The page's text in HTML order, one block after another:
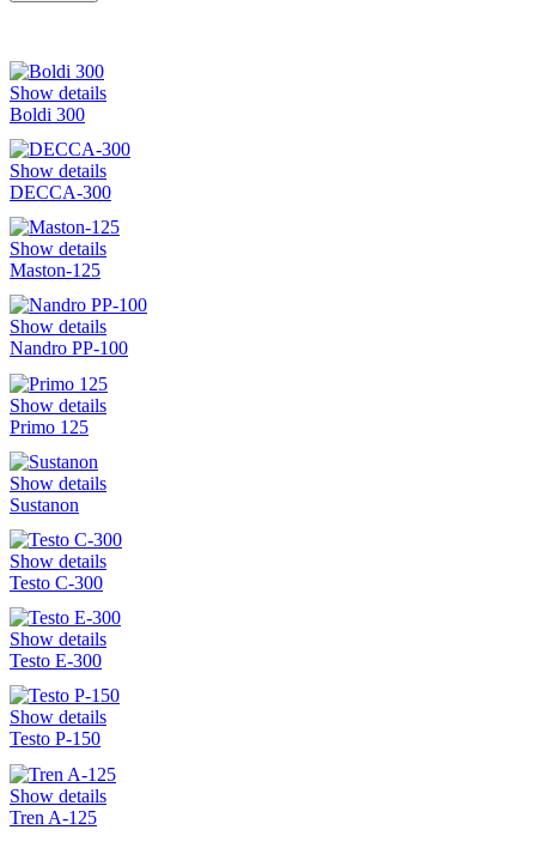
Show details
Boldi 300
Show details
DECCA-300
Show details
Maston-125
Show details
Nandro PP-100
Show details
Primo 125
Show details
Sustanon
Show details
Testo C-300
Show details
Testo E-300
Show details
Testo P-150
Show details
Tren A-125